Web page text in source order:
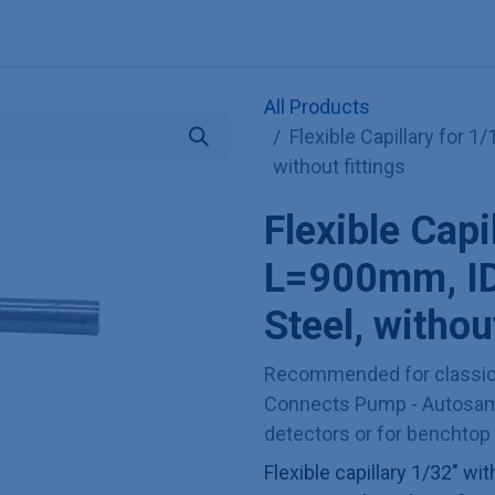
All Products
Flexible Capillary for 1/
without fittings
Flexible
L=900mm,
Steel,
Recommended for
Connects Pump -
detectors or for
Flexible capillary 1/32"